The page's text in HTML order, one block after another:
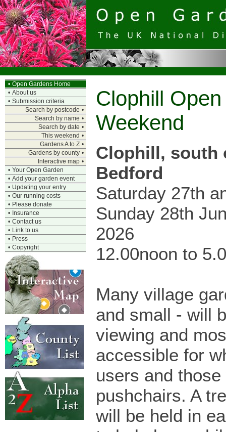
• Open Gardens Home
• About us
• Submission criteria
Search by postcode •
Search by name •
Search by date •
This weekend •
Gardens A to Z •
Gardens by county •
Interactive map •
• Your Open Garden
• Add your garden event
• Updating your entry
• Our running costs
• Please donate
• Insurance
• Contact us
• Link to us
• Press
• Copyright
Clophill
Weekend
Clophill, south
Bedford
Saturday 27th
Sunday 28th
2026
12.00noon to
Many village
and small - will
viewing and
accessible for
users and those
pushchairs. A
will be held in